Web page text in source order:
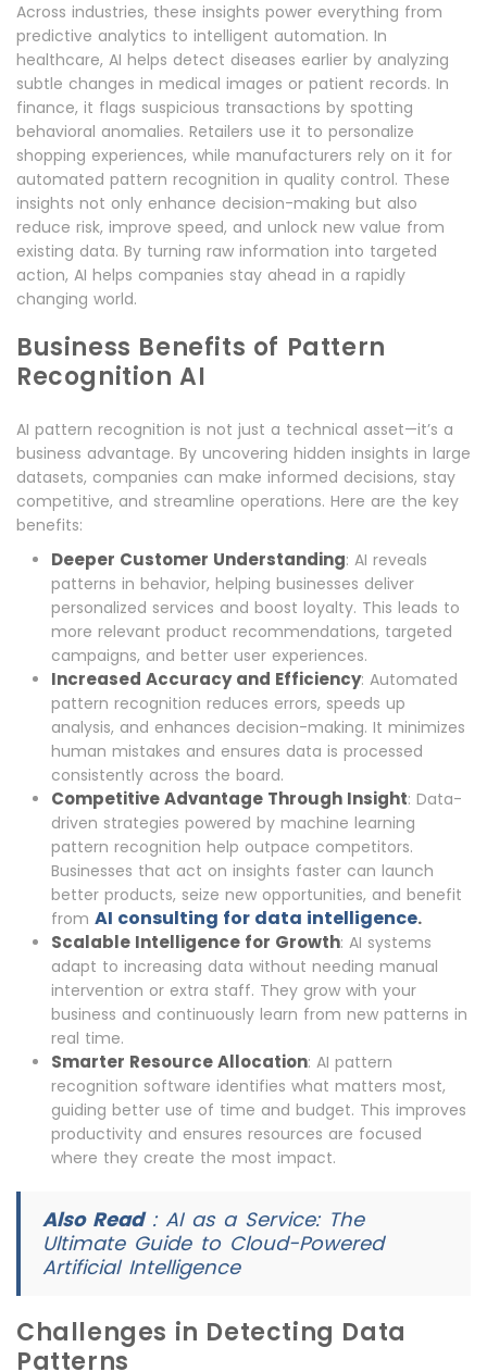
Across industries, these insights power everything from
predictive analytics to intelligent automation. In
healthcare, AI helps detect diseases earlier by analyzing
subtle changes in medical images or patient records. In
finance, it flags suspicious transactions by spotting
behavioral anomalies. Retailers use it to personalize
shopping experiences, while manufacturers rely on it for
automated pattern recognition in quality control. These
insights not only enhance decision-making but also
reduce risk, improve speed, and unlock new value from
existing data. By turning raw information into targeted
action, AI helps companies stay ahead in a rapidly
changing world.
Business Benefits of Pattern
Recognition AI
AI pattern recognition is not just a technical asset—it’s a
business advantage. By uncovering hidden insights in large
datasets, companies can make informed decisions, stay
competitive, and streamline operations. Here are the key
benefits:
Deeper Customer Understanding: AI reveals
patterns in behavior, helping businesses deliver
personalized services and boost loyalty. This leads to
more relevant product recommendations, targeted
campaigns, and better user experiences.
Increased Accuracy and Efficiency: Automated
pattern recognition reduces errors, speeds up
analysis, and enhances decision-making. It minimizes
human mistakes and ensures data is processed
consistently across the board.
Competitive Advantage Through Insight: Data-
driven strategies powered by machine learning
pattern recognition help outpace competitors.
Businesses that act on insights faster can launch
better products, seize new opportunities, and benefit
from AI consulting for data intelligence.
Scalable Intelligence for Growth: AI systems
adapt to increasing data without needing manual
intervention or extra staff. They grow with your
business and continuously learn from new patterns in
real time.
Smarter Resource Allocation: AI pattern
recognition software identifies what matters most,
guiding better use of time and budget. This improves
productivity and ensures resources are focused
where they create the most impact.
Also Read: AI as a Service: The
Ultimate Guide to Cloud-Powered
Artificial Intelligence
Challenges in Detecting Data
Patterns